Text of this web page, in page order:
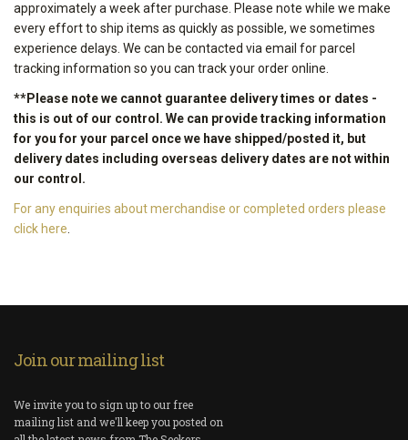
approximately a week after purchase. Please note while we make
every effort to ship items as quickly as possible, we sometimes
experience delays. We can be contacted via email for parcel
tracking information so you can track your order online.
**Please note we cannot guarantee delivery times or dates -
this is out of our control. We can provide tracking information
for you for your parcel once we have shipped/posted it, but
delivery dates including overseas delivery dates are not within
our control.
For any enquiries about merchandise or completed orders please
click here.
Join our mailing list
We invite you to sign up to our free
mailing list and we'll keep you posted on